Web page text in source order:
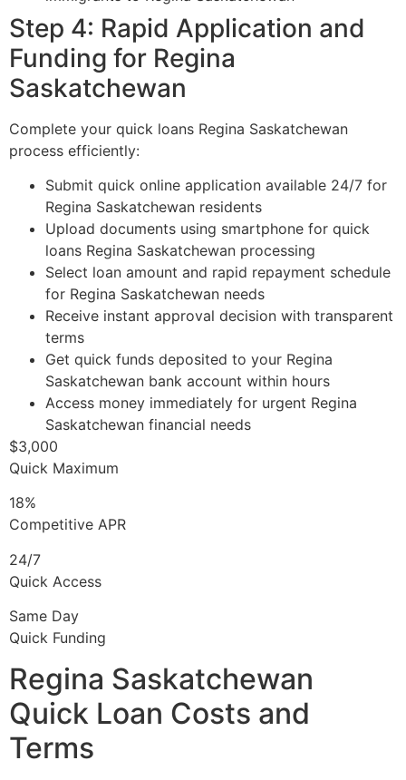
Step 4: Rapid Application and
Funding for Regina
Saskatchewan
Complete your quick loans Regina Saskatchewan
process efficiently:
Submit quick online application available 24/7 for
Regina Saskatchewan residents
Upload documents using smartphone for quick
loans Regina Saskatchewan processing
Select loan amount and rapid repayment schedule
for Regina Saskatchewan needs
Receive instant approval decision with transparent
terms
Get quick funds deposited to your Regina
Saskatchewan bank account within hours
Access money immediately for urgent Regina
Saskatchewan financial needs
$3,000
Quick Maximum
18%
Competitive APR
24/7
Quick Access
Same Day
Quick Funding
Regina Saskatchewan
Quick Loan Costs and
Terms